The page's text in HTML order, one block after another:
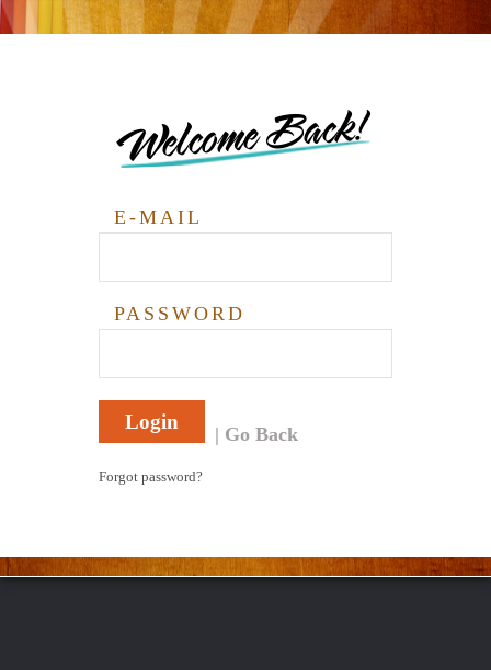
Welcome Back!
E-MAIL
PASSWORD
Login
Go Back
Forgot password?